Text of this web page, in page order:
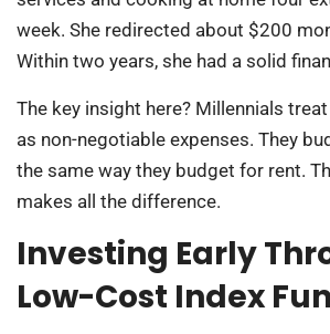
week. She redirected about $200
Within two years, she had a solid
The key insight here? Millennials
as non-negotiable expenses. They
the same way they budget for rent.
makes all the difference.
Investing Early
Low-Cost Index